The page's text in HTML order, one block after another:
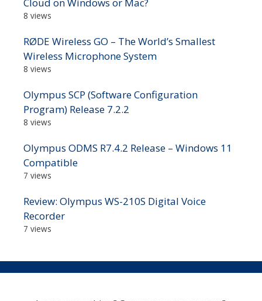
8 views
RØDE Wireless GO – The World’s Smallest
Wireless Microphone System
8 views
Olympus SCP (Software Configuration
Program) Release 7.2.2
8 views
Olympus ODMS R7.4.2 Release – Windows 11
Compatible
7 views
Review: Olympus WS-210S Digital Voice
Recorder
7 views